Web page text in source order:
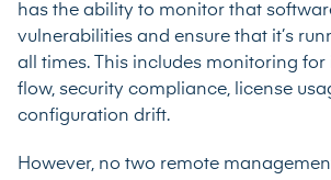
has the ability to monitor that
vulnerabilities and ensure that it’s
all times. This includes monitoring for
flow, security compliance, license
configuration drift.
However, no two remote